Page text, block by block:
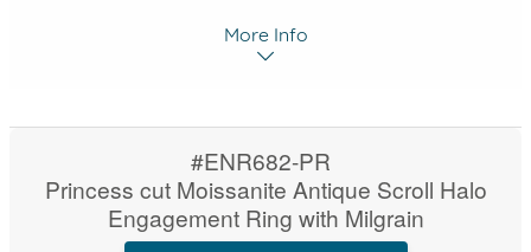
More Info
#ENR682-PR
Princess cut Moissanite Antique Scroll Halo
Engagement Ring with Milgrain